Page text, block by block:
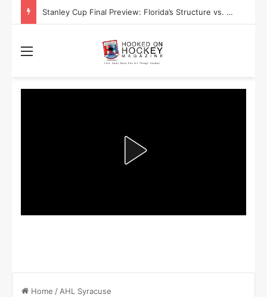
Stanley Cup Final Preview: Florida’s Structure vs. Edmonton’s Speed
Home / AHL Syracuse